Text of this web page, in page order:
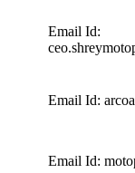
Email Id:
Email Id:
Email Id: